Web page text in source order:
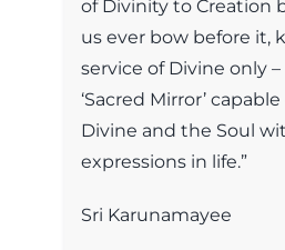
of Divinity to Creation
us ever bow before it,
service of Divine only
‘Sacred Mirror’
Divine and the Soul
expressions in life.”
Sri Karunamayee